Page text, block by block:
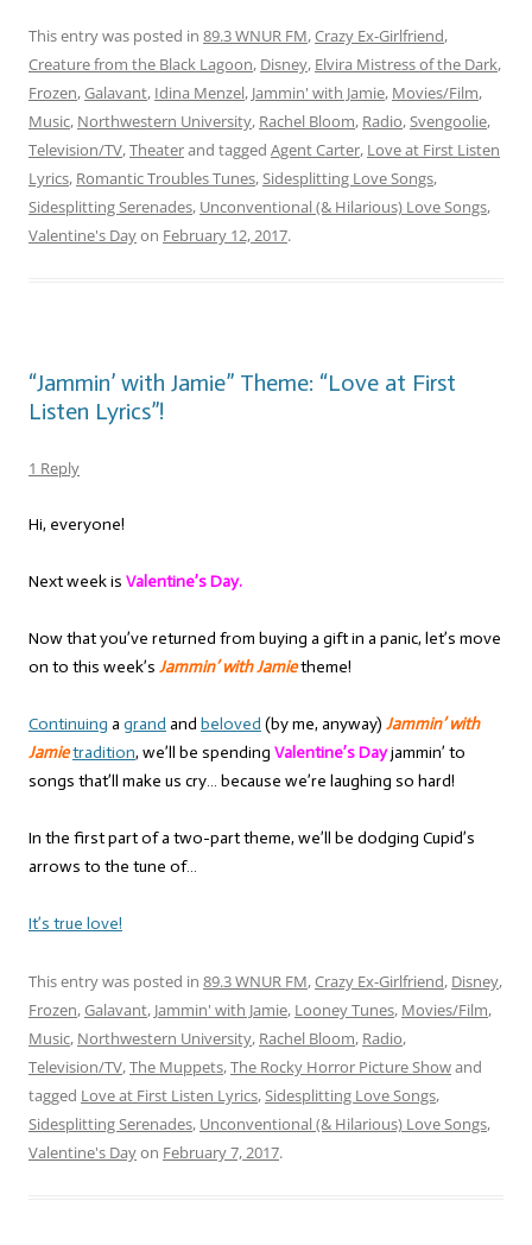
This entry was posted in 89.3 WNUR FM,Crazy Ex-Girlfriend,
Creature from the Black Lagoon, Disney, Elvira Mistress of the Dark,
Frozen,Galavant, Idina Menzel, Jammin' with Jamie, Movies/Film,
Music, Northwestern University, Rachel Bloom, Radio,Svengoolie,
Television/TV,Theaterand tagged Agent Carter, Love at First Listen
Lyrics, Romantic Troubles Tunes,Sidesplitting Love Songs,
Sidesplitting Serenades, Unconventional (& Hilarious) Love Songs,
Valentine's Dayon February 12, 2017.
“Jammin’ with Jamie” Theme: “Love at First
Listen Lyrics”!
1 Reply
Hi, everyone!
Next week is Valentine’s Day.
Now that you’ve returned from buying a gift in a panic, let’s move
on to this week’s Jammin’ with Jamietheme!
Continuing a grand and beloved (by me, anyway) Jammin’ with
Jamietradition, we’ll be spending Valentine’s Dayjammin’ to
songs that’ll make us cry… because we’re laughing so hard!
In the first part of a two-part theme, we’ll be dodging Cupid’s
arrows to the tune of…
It’s true love!
This entry was posted in 89.3 WNUR FM,Crazy Ex-Girlfriend, Disney,
Frozen,Galavant, Jammin' with Jamie, Looney Tunes, Movies/Film,
Music, Northwestern University, Rachel Bloom, Radio,
Television/TV,The Muppets,The Rocky Horror Picture Showand
tagged Love at First Listen Lyrics,Sidesplitting Love Songs,
Sidesplitting Serenades, Unconventional (& Hilarious) Love Songs,
Valentine's Dayon February 7, 2017.